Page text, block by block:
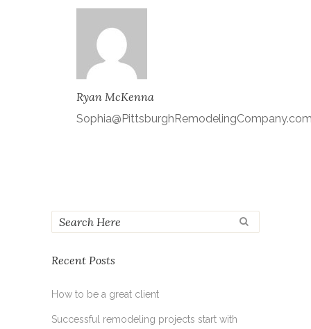
Ryan McKenna
Recent Posts
How to be a great client
Successful remodeling projects start with